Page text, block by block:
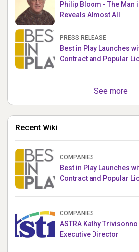
Philip Bloom - The Man
Reveals Almost All
PRESS RELEASE
Best in Play Launches
Contract and Popular
See more
Recent Wiki
COMPANIES
Best in Play Launches
Contract and Popular
COMPANIES
ASTRA Kathy
Executive Director